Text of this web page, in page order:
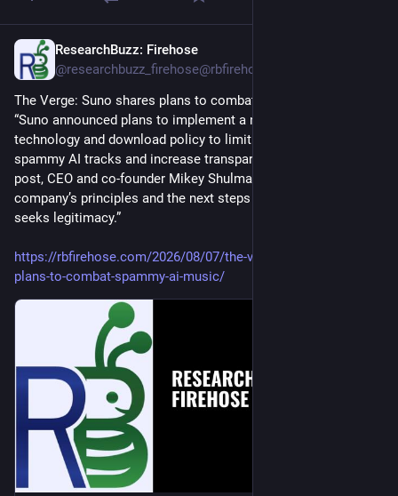
ResearchBuzz: Firehose
@researchbuzz_firehose@rbfirehose.com
The Verge: Suno shares plans to combat spammy AI music.
“Suno announced plans to implement a new watermarking
technology and download policy to limit the spread of
spammy AI tracks and increase transparency. In a lengthy blog
post, CEO and co-founder Mikey Shulman laid out the
company’s principles and the next steps for the company as it
seeks legitimacy.”
https://rbfirehose.com/2026/08/07/the-verge-suno-shares-
plans-to-combat-spammy-ai-music/